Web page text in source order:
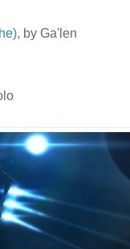
, by Ga'len